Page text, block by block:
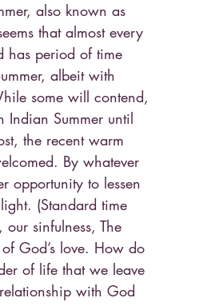
also known as
that almost every
has period of time
albeit with
some will contend,
Indian Summer until
the recent warm
By whatever
opportunity to lessen
(Standard time
sinfulness, The
God’s love. How do
of life that we leave
with God